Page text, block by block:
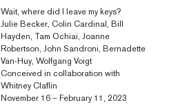
Wait, where did I leave my keys?
Julie Becker, Colin Cardinal, Bill
Hayden, Tam Ochiai, Joanne
Robertson, John Sandroni, Bernadette
Van-Huy, Wolfgang Voigt
Conceived in collaboration with
Whitney Claflin
November 16 – February 11, 2023